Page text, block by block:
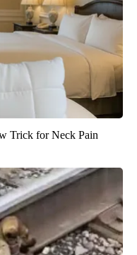
Trick for Neck Pain